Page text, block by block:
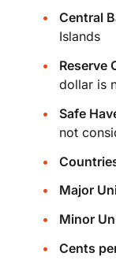
Central
Islands
Reserve
dollar is
Safe
not
Major
Minor
Cents